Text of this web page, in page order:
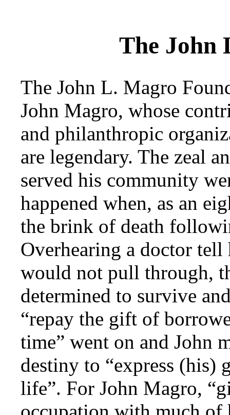
The John
The John L. Magro
John Magro, whose
and philanthropic
are legendary. The zeal
served his community
happened when, as an
the brink of death
Overhearing a doctor
would not pull through,
determined to survive
“repay the gift of
time” went on and John
destiny to “express
life”. For John Magro,